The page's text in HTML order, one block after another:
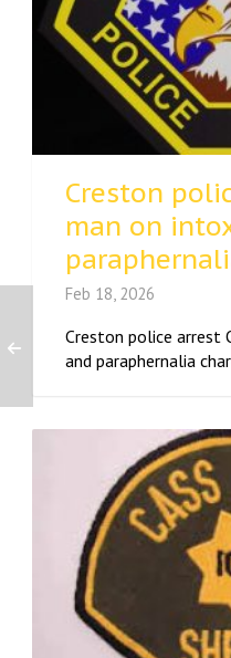
Creston
man on
Feb 18, 2026
Creston police arrest
and paraphernalia